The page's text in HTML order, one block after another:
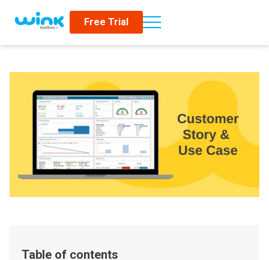
Free Trial
Table of contents